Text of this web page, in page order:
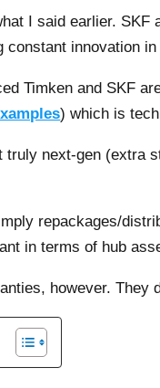
I said earlier.
constant innovation
Timken and SKF
) which is
truly next-gen (extra
repackages/
in terms of hub
however. They